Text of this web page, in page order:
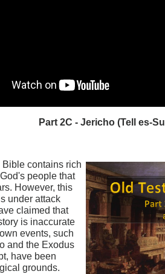
Part 2C - Jericho (Tell es-
Bible contains rich
people that
However, this
under attack
claimed that
is inaccurate
events, such
and the Exodus
have been
grounds.